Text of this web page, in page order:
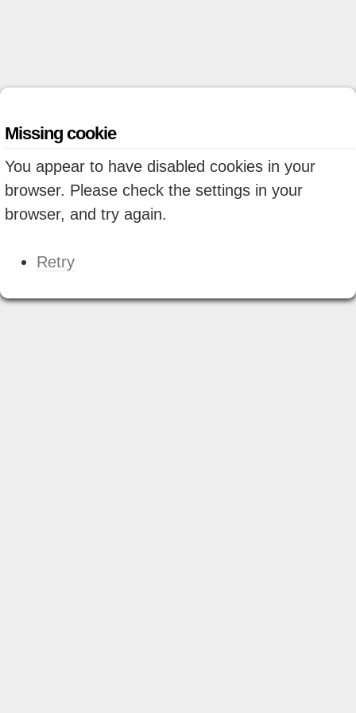
Missing cookie
You appear to have disabled cookies in your
browser. Please check the settings in your
browser, and try again.
Retry